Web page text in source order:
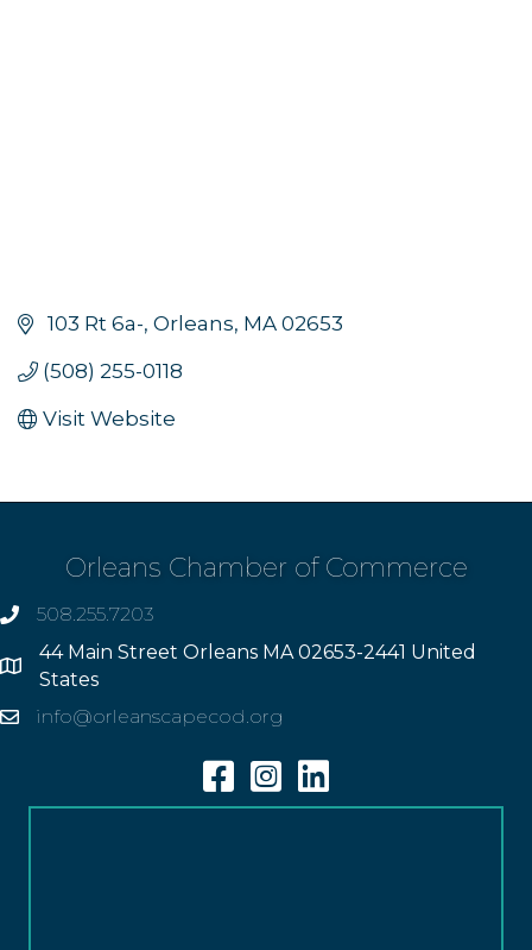
103 Rt 6a- Orleans MA 02653
(508) 255-0118
Visit Website
Orleans Chamber of Commerce
phone508.255.7203
Address
44 Main Street Orleans MA 02653-2441 United
States
Emailinfo@orleanscapecod.org
FacebookInstagramLinkedin